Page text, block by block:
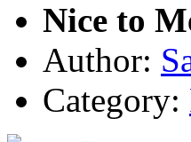
Nice to
Author:
Category: